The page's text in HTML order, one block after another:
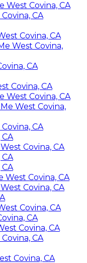
West Covina, CA
CA
Covina, CA
West Covina,
CA
Covina, CA
West Covina, CA
West Covina,
CA
Covina, CA
West Covina, CA
Covina, CA
Covina, CA
CA
Covina, CA
CA
Covina, CA